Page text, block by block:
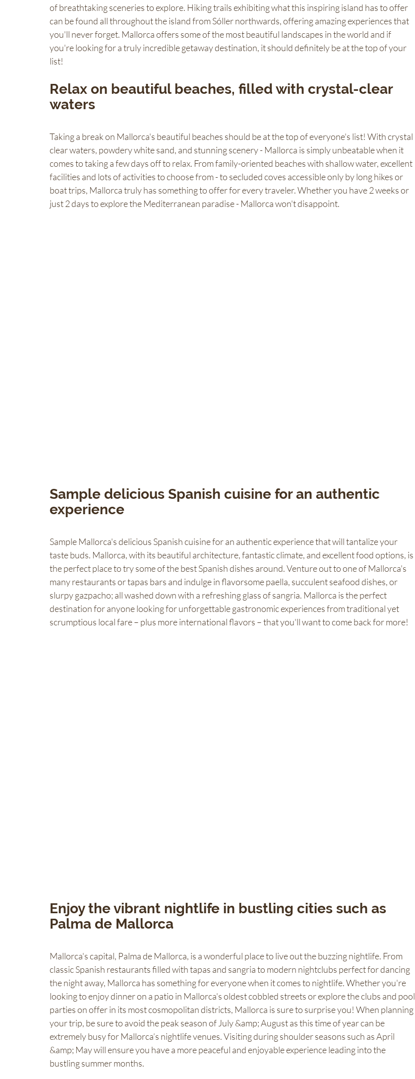
of breathtaking sceneries to explore. Hiking trails exhibiting what this inspiring island has to offer
can be found all throughout the island from Sóller northwards, offering amazing experiences that
you'll never forget. Mallorca offers some of the most beautiful landscapes in the world and if
you're looking for a truly incredible getaway destination, it should definitely be at the top of your
list!
Relax on beautiful beaches, filled with crystal-clear
waters
Taking a break on Mallorca's beautiful beaches should be at the top of everyone's list! With crystal
clear waters, powdery white sand, and stunning scenery - Mallorca is simply unbeatable when it
comes to taking a few days off to relax. From family-oriented beaches with shallow water, excellent
facilities and lots of activities to choose from - to secluded coves accessible only by long hikes or
boat trips, Mallorca truly has something to offer for every traveler. Whether you have 2 weeks or
just 2 days to explore the Mediterranean paradise - Mallorca won't disappoint.
Sample delicious Spanish cuisine for an authentic
experience
Sample Mallorca's delicious Spanish cuisine for an authentic experience that will tantalize your
taste buds. Mallorca, with its beautiful architecture, fantastic climate, and excellent food options, is
the perfect place to try some of the best Spanish dishes around. Venture out to one of Mallorca's
many restaurants or tapas bars and indulge in flavorsome paella, succulent seafood dishes, or
slurpy gazpacho; all washed down with a refreshing glass of sangria. Mallorca is the perfect
destination for anyone looking for unforgettable gastronomic experiences from traditional yet
scrumptious local fare – plus more international flavors – that you'll want to come back for more!
Enjoy the vibrant nightlife in bustling cities such as
Palma de Mallorca
Mallorca's capital, Palma de Mallorca, is a wonderful place to live out the buzzing nightlife. From
classic Spanish restaurants filled with tapas and sangria to modern nightclubs perfect for dancing
the night away, Mallorca has something for everyone when it comes to nightlife. Whether you're
looking to enjoy dinner on a patio in Mallorca's oldest cobbled streets or explore the clubs and pool
parties on offer in its most cosmopolitan districts, Mallorca is sure to surprise you! When planning
your trip, be sure to avoid the peak season of July &amp; August as this time of year can be
extremely busy for Mallorca’s nightlife venues. Visiting during shoulder seasons such as April
&amp; May will ensure you have a more peaceful and enjoyable experience leading into the
bustling summer months.